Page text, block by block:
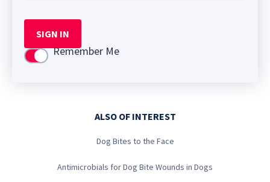
SIGN IN
Use settingRemember Me
ALSO OF INTEREST
Dog Bites to the Face
Antimicrobials for Dog Bite Wounds in Dogs